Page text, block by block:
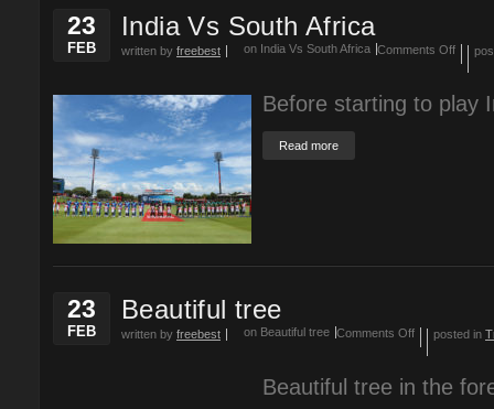
23
FEB
India Vs South Africa
written by freebest Comments Off
on India Vs South Africa
Before starting to play
Read more
23
FEB
Beautiful tree
written by freebest Comments Off
on Beautiful tree posted in
Beautiful tree in the